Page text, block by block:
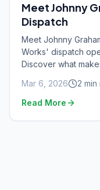
Meet Johnny
Dispatch
Meet Johnny
Works' dispatch
Discover what
Mar 6, 2026 2 min
Read More